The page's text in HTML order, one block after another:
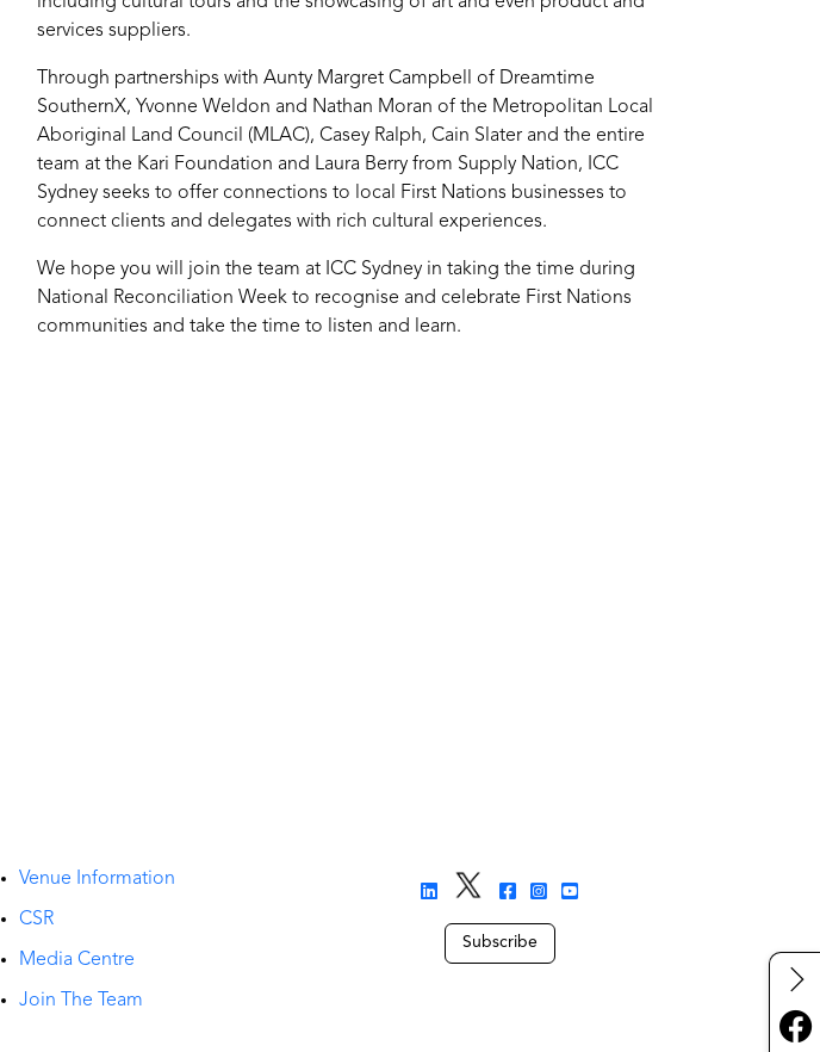
services suppliers.
Through partnerships with Aunty Margret Campbell of Dreamtime
SouthernX, Yvonne Weldon and Nathan Moran of the Metropolitan Local
Aboriginal Land Council (MLAC), Casey Ralph, Cain Slater and the entire
team at the Kari Foundation and Laura Berry from Supply Nation, ICC
Sydney seeks to offer connections to local First Nations businesses to
connect clients and delegates with rich cultural experiences.
We hope you will join the team at ICC Sydney in taking the time during
National Reconciliation Week to recognise and celebrate First Nations
communities and take the time to listen and learn.
Venue Information
CSR
Media Centre
Join The Team
Subscribe